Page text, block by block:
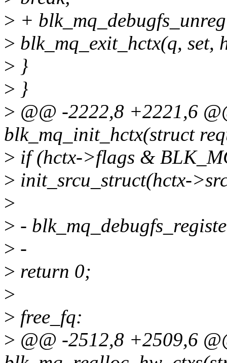
> +
> blk_mq_exit_hctx(q, set,
> }
> }
> @@ -2222,8 +2221,6
blk_mq_init_hctx(struct
> if (hctx->flags &
> init_srcu_struct(hctx-
>
> -
> -
> return 0;
>
> free_fq:
> @@ -2512,8 +2509,6